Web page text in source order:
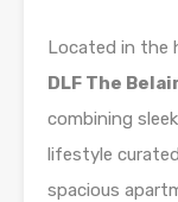
Located in the
DLF The
combining
lifestyle
spacious